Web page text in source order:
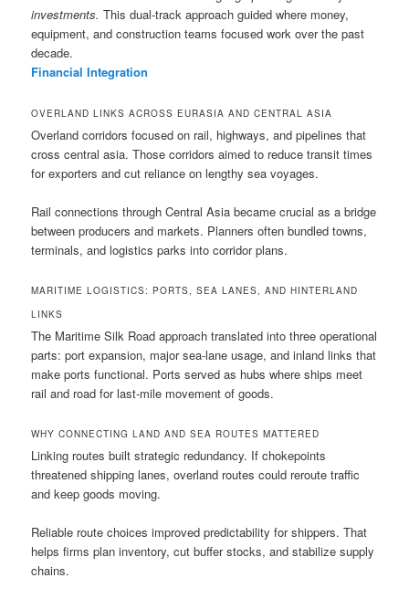
investments. This dual-track approach guided where money,
equipment, and construction teams focused work over the past
decade.
Financial Integration
OVERLAND LINKS ACROSS EURASIA AND CENTRAL ASIA
Overland corridors focused on rail, highways, and pipelines that
cross central asia. Those corridors aimed to reduce transit times
for exporters and cut reliance on lengthy sea voyages.
Rail connections through Central Asia became crucial as a bridge
between producers and markets. Planners often bundled towns,
terminals, and logistics parks into corridor plans.
MARITIME LOGISTICS: PORTS, SEA LANES, AND HINTERLAND
LINKS
The Maritime Silk Road approach translated into three operational
parts: port expansion, major sea-lane usage, and inland links that
make ports functional. Ports served as hubs where ships meet
rail and road for last-mile movement of goods.
WHY CONNECTING LAND AND SEA ROUTES MATTERED
Linking routes built strategic redundancy. If chokepoints
threatened shipping lanes, overland routes could reroute traffic
and keep goods moving.
Reliable route choices improved predictability for shippers. That
helps firms plan inventory, cut buffer stocks, and stabilize supply
chains.